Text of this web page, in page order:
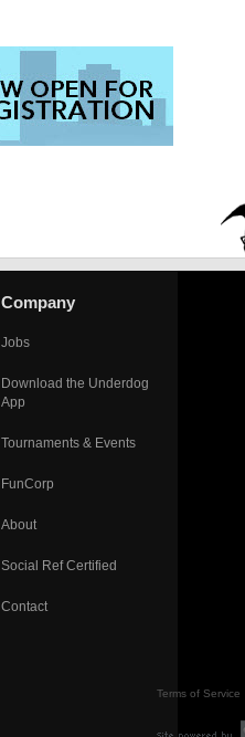
Company
Jobs
Download the Underdog
App
Tournaments & Events
FunCorp
About
Social Ref Certified
Contact
Terms of Service